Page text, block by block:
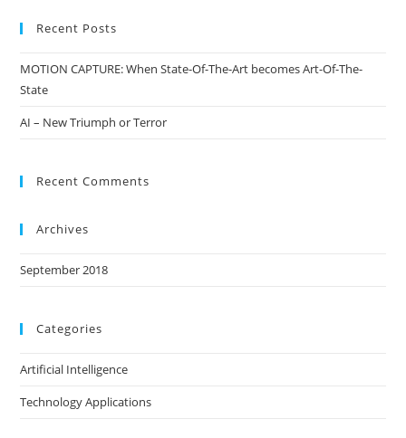
Recent Posts
MOTION CAPTURE: When State-Of-The-Art becomes Art-Of-The-
State
AI – New Triumph or Terror
Recent Comments
Archives
September 2018
Categories
Artificial Intelligence
Technology Applications